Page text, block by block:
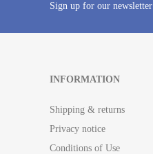
Sign up for our newsletter
INFORMATION
Shipping & returns
Privacy notice
Conditions of Use